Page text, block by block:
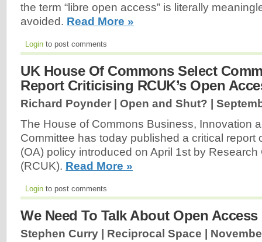
the term “libre open access” is literally
avoided. Read More »
Login to post comments
UK House Of Commons Select
Report Criticising RCUK’s Open
Richard Poynder | Open and Shut? |
The House of Commons Business, Innovation
Committee has today published a critical report
(OA) policy introduced on April 1st by Research
(RCUK). Read More »
Login to post comments
We Need To Talk About Open Access
Stephen Curry | Reciprocal Space |